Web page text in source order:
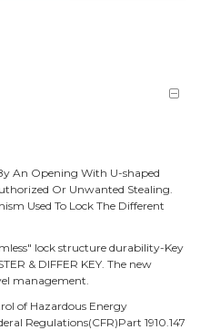
An Opening With U-shaped
Or Unwanted Stealing.
Used To Lock The Different
lock structure durability-Key
& DIFFER KEY. The new
management.
of Hazardous Energy
Regulations(CFR)Part 1910.147